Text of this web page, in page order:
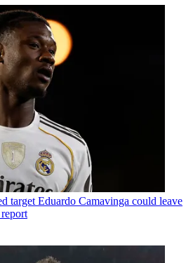
target Eduardo Camavinga could leave